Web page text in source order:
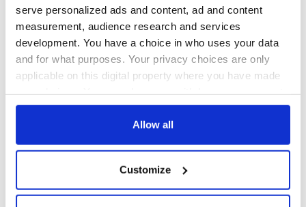
serve personalized ads and content, ad and content
measurement, audience research and services
development. You have a choice in who uses your data
and for what purposes. Your privacy choices are only
applicable on this digital property where you have made
any time from the Cookie Declaration or by clicking on
Collect information about your geographical
location which can be accurate to within several
Allow all
Customize